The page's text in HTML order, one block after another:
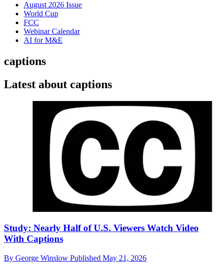
August 2026 Issue
World Cup
FCC
Webinar Calendar
AI for M&E
captions
Latest about captions
Study: Nearly Half of U.S. Viewers Watch Video
With Captions
By George Winslow Published May 21, 2026